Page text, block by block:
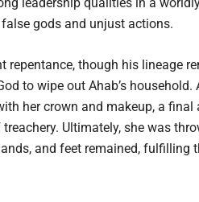
gods and unjust actions.
though his lineage
to wipe out Ahab’s household.
her crown and makeup, a final
Ultimately, she was
and feet remained, fulfilling